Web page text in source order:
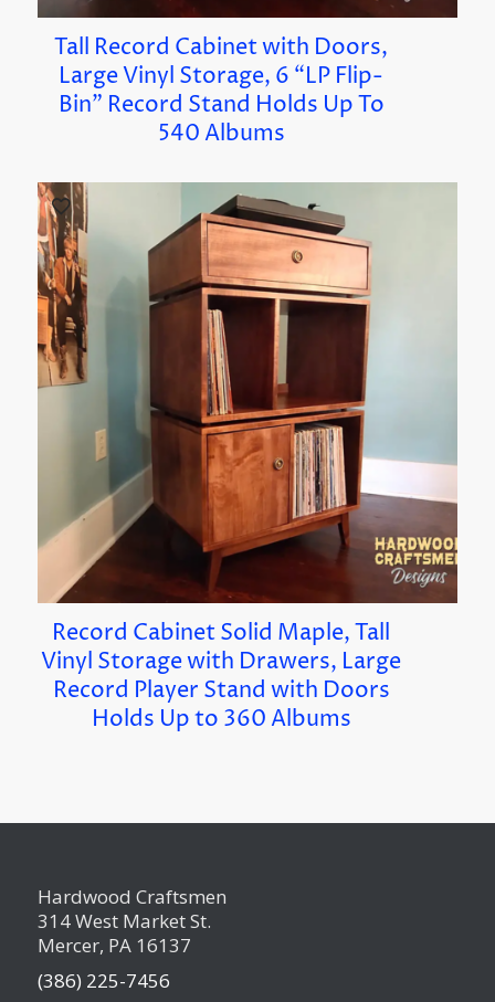
Tall Record Cabinet with Doors,
Large Vinyl Storage, 6 “LP Flip-
Bin” Record Stand Holds Up To
540 Albums
Record Cabinet Solid Maple, Tall
Vinyl Storage with Drawers, Large
Record Player Stand with Doors
Holds Up to 360 Albums
Hardwood Craftsmen
314 West Market St.
Mercer, PA 16137
(386) 225-7456